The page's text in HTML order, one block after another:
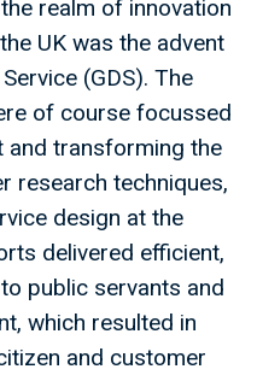
realm of innovation
UK was the advent
(GDS). The
of course focussed
and transforming the
research techniques,
design at the
delivered efficient,
public servants and
which resulted in
and customer